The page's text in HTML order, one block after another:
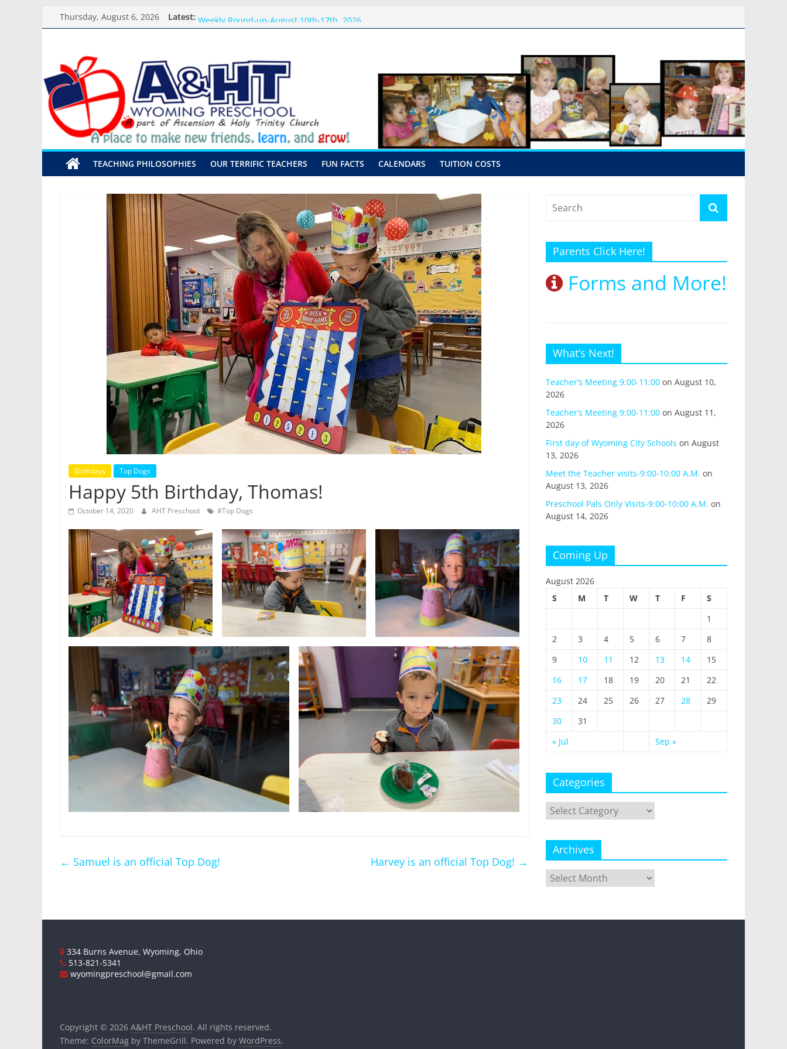
to
Thursday, August 6, 2026 Latest: Meet the Teacher Visits
Weekly Round-up-August 10th-17th, 2026
Backpack Blessing
A&HT
Preschool
A
place
make
new
TEACHING PHILOSOPHIES OUR TERRIFIC TEACHERS FUN FACTS CALENDARS TUITION COSTS
Birthdays Top Dogs
Happy 5th Birthday, Thomas!
October 14, 2020 AHT Preschool #Top Dogs
← Samuel is an official Top Dog! Harvey is an official Top Dog! →
Parents Click Here!
Forms and More!
What’s Next!
Teacher’s Meeting 9:00-11:00 on August 10,
2026
Teacher’s Meeting 9:00-11:00 on August 11,
2026
First day of Wyoming City Schools on August
13, 2026
Meet the Teacher visits-9:00-10:00 A.M. on
August 13, 2026
Preschool Pals Only Visits-9:00-10:00 A.M. on
August 14, 2026
Coming Up
August 2026
S
M T W T F
S
1
2
3 4 5 6 7
8
9
10 11 12 13 14
15
16
17 18 19 20 21
22
23
24 25 26 27 28
29
30
31
« Jul
Sep »
Categories
Categories
Archives
Archives
334 Burns Avenue, Wyoming, Ohio
513-821-5341
wyomingpreschool@gmail.com
Copyright © 2026 A&HT Preschool. All rights reserved.
Theme: ColorMag by ThemeGrill. Powered by WordPress.